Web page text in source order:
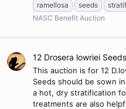
ramellosa
seeds
NASC Benefit Auction
12 Drosera lowriei
This auction is for 12
Seeds should be sown
a hot, dry stratification
treatments are also